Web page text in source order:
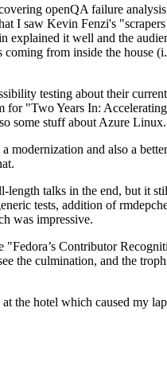
openQA failure
I saw Kevin Fenzi's
it well and the
from inside the house
testing about their
for "Two Years In:
some stuff about Azure Linux.
modernization and also a
talks in the end, but it
tests, addition of
was impressive.
Contributor
the culmination, and the
the hotel which caused my